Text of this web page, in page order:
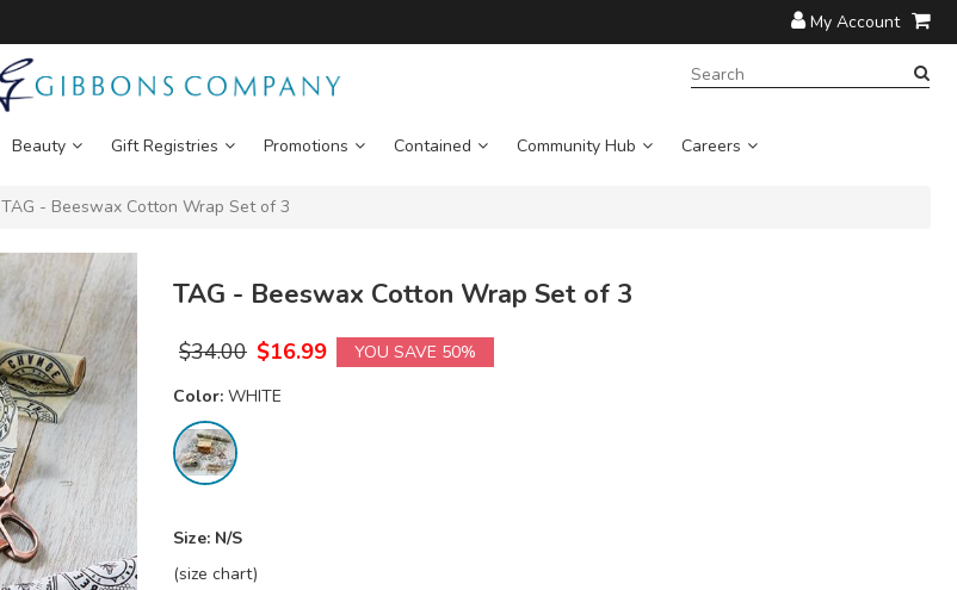
My Account
Beauty Gift Registries Promotions Contained Community Hub Careers
SEARCH
TAG - Beeswax Cotton Wrap Set of 3
TAG - Beeswax Cotton Wrap Set of 3
$34.00 $16.99
YOU SAVE 50%
Color: WHITE
Size: N/S
(size chart)